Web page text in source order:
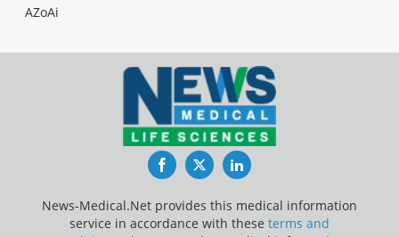
AZoAi
FacebookTwitterLinkedIn
News-Medical.Net provides this medical information
service in accordance with these terms and